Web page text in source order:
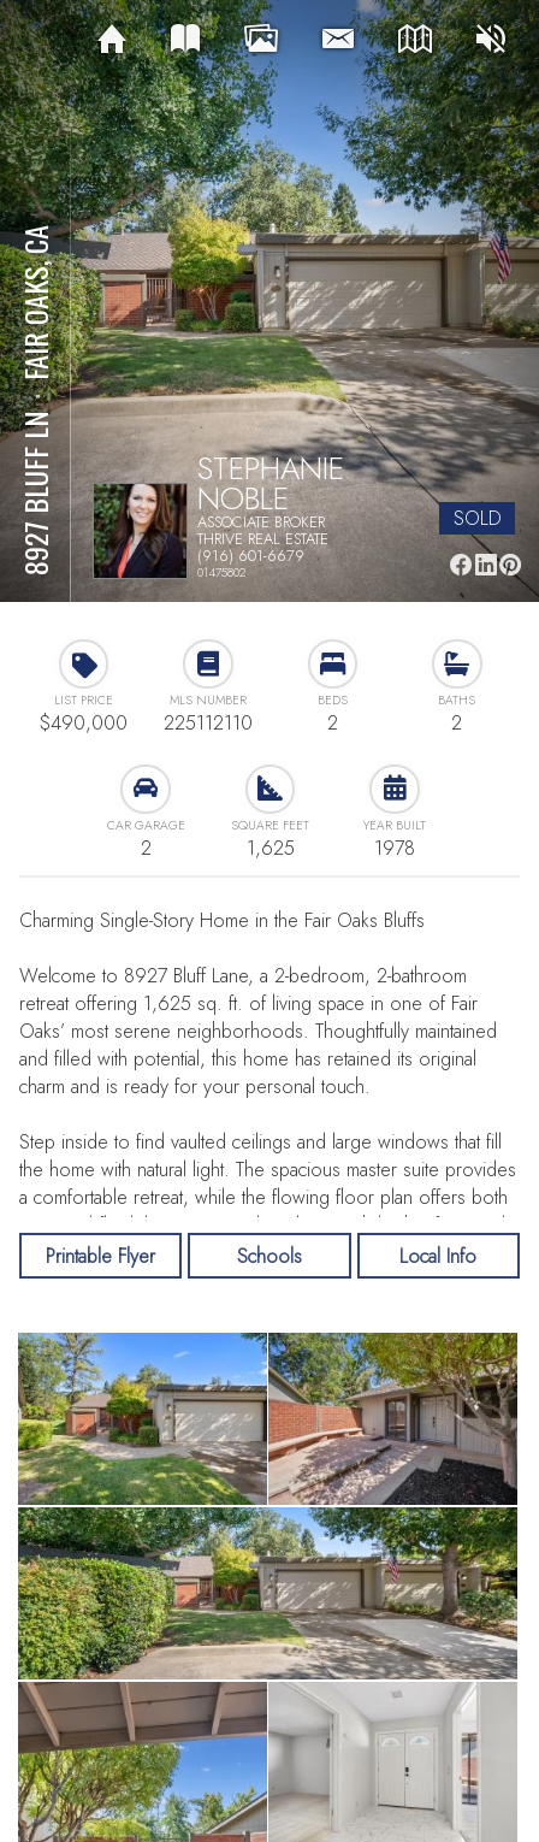
8927 BLUFF LN
⋅
FAIR OAKS, CA
STEPHANIE
NOBLE
ASSOCIATE BROKER
THRIVE REAL ESTATE
(916) 601-6679
01475802
SOLD
LIST PRICE
$490,000
MLS NUMBER
225112110
BEDS
2
BATHS
2
CAR GARAGE
2
SQUARE FEET
1,625
YEAR BUILT
1978
Charming Single-Story Home in the Fair Oaks Bluffs
Welcome to 8927 Bluff Lane, a 2-bedroom, 2-bathroom
retreat offering 1,625 sq. ft. of living space in one of Fair
Oaks’ most serene neighborhoods. Thoughtfully maintained
and filled with potential, this home has retained its original
charm and is ready for your personal touch.
Step inside to find vaulted ceilings and large windows that fill
the home with natural light. The spacious master suite provides
a comfortable retreat, while the flowing floor plan offers both
ease and flexibility. Enjoy outdoor living with both a front and
back patio, perfect for relaxing or entertaining, plus a 2-car
garage for convenience and storage.
Tucked away on a quiet cul-de-sac, this property combines
privacy with community. Living in the highly sought-after Bluffs
means access to the American River, clubhouse, tennis courts,
a sparkling pool, and stunning bluff views. Despite the
peaceful setting, you’re just minutes from freeways, shopping,
dining, and all that Fair Oaks has to offer.
Don’t miss the opportunity to make this rare find your own—
homes in this location don’t come around often!
Printable Flyer Schools Local Info